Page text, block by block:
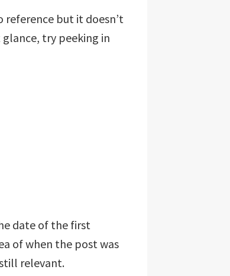
reference but it doesn’t
try peeking in
date of the first
of when the post was
relevant.